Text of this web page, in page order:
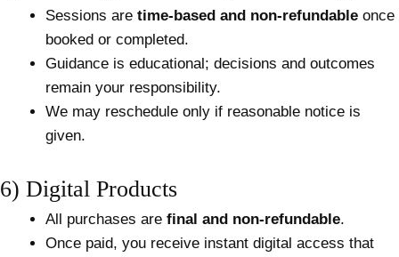
Sessions are time-based and non-refundable once
booked or completed.
Guidance is educational; decisions and outcomes
remain your responsibility.
We may reschedule only if reasonable notice is
given.
6) Digital Products
All purchases are final and non-refundable.
Once paid, you receive instant digital access that